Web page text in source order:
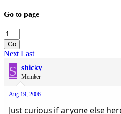
Go to page
Go
NextLast
S shicky
Member
Aug 19, 2006
Just curious if anyone else